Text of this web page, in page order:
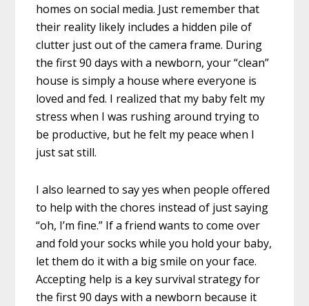
homes on social media. Just remember that
their reality likely includes a hidden pile of
clutter just out of the camera frame. During
the first 90 days with a newborn, your “clean”
house is simply a house where everyone is
loved and fed. I realized that my baby felt my
stress when I was rushing around trying to
be productive, but he felt my peace when I
just sat still.
I also learned to say yes when people offered
to help with the chores instead of just saying
“oh, I’m fine.” If a friend wants to come over
and fold your socks while you hold your baby,
let them do it with a big smile on your face.
Accepting help is a key survival strategy for
the first 90 days with a newborn because it